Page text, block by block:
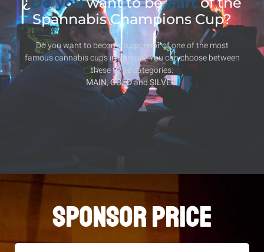
Spannabis Champions Cup?
Do you want to become a sponsor of one of the most
famous cannabis cups in Europe? You can choose between
these three categories:
MAIN,GOLDandSILVER.
SPONSOR PRICE